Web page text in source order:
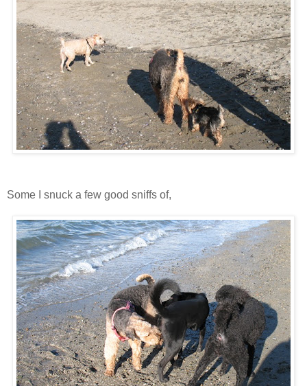
Some I snuck a few good sniffs of,